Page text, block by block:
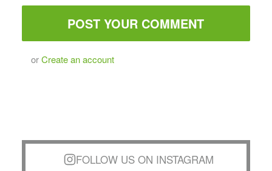
orCreate an account
FOLLOW US ON INSTAGRAM